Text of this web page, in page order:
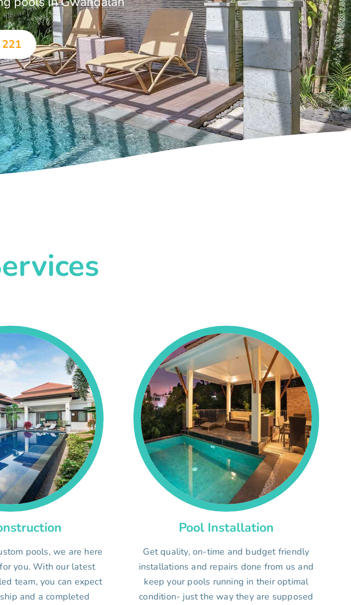
pools, we are here
you. With our latest
team, you can expect
and a completed
Pool Installation
Get quality, on-time and budget friendly
installations and repairs done from us and
keep your pools running in their optimal
condition- just the way they are supposed